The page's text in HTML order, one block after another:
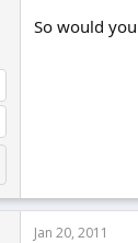
So would
Jan 20, 2011